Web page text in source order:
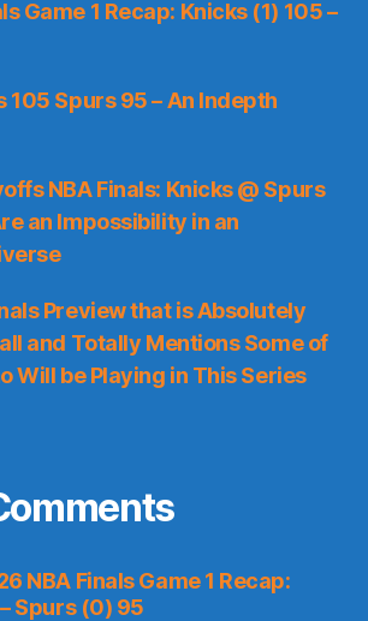
Game 1 Recap: Knicks (1) 105 –
105 Spurs 95 – An Indepth
NBA Finals: Knicks @ Spurs
an Impossibility in an
Preview that is Absolutely
and Totally Mentions Some of
Will be Playing in This Series
NBA Finals Game 1 Recap:
Spurs (0) 95